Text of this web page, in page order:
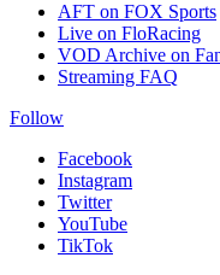
AFT on FOX Sports
Live on FloRacing
VOD Archive on
Streaming FAQ
Follow
Facebook
Instagram
Twitter
YouTube
TikTok